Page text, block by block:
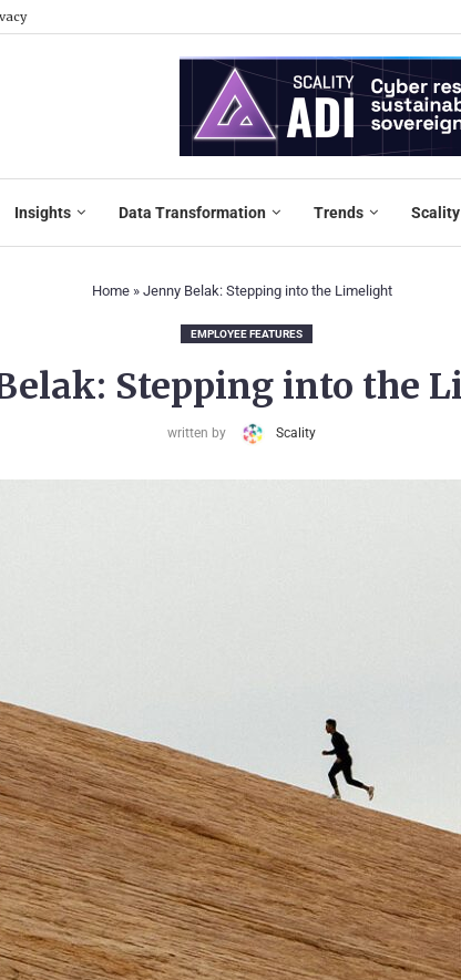
Insights Data Transformation Trends
Home» Jenny Belak: Stepping into the Limelight
EMPLOYEE FEATURES
Stepping into the
written by Scality